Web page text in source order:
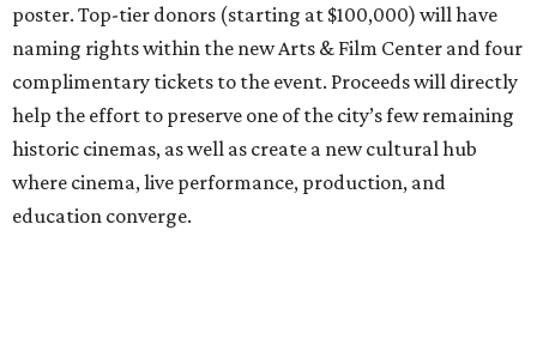
poster. Top-tier donors (starting at $100,000) will have
naming rights within the new Arts & Film Center and four
complimentary tickets to the event. Proceeds will directly
help the effort to preserve one of the city’s few remaining
historic cinemas, as well as create a new cultural hub
where cinema, live performance, production, and
education converge.